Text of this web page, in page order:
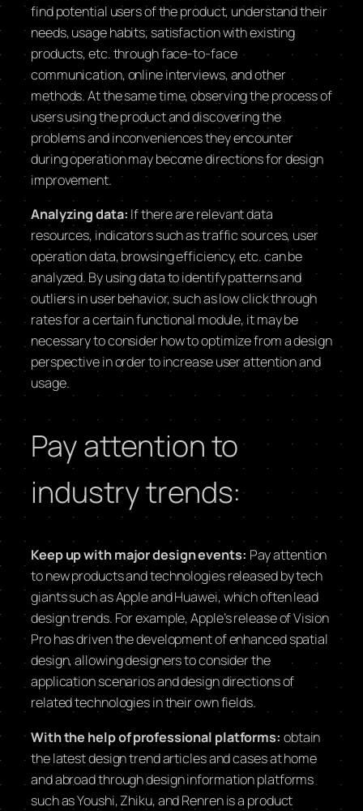
find potential users of the product, understand their
needs, usage habits, satisfaction with existing
products, etc. through face-to-face
communication, online interviews, and other
methods. At the same time, observing the process of
users using the product and discovering the
problems and inconveniences they encounter
during operation may become directions for design
improvement.
Analyzing data: If there are relevant data
resources, indicators such as traffic sources, user
operation data, browsing efficiency, etc. can be
analyzed. By using data to identify patterns and
outliers in user behavior, such as low click through
rates for a certain functional module, it may be
necessary to consider how to optimize from a design
perspective in order to increase user attention and
usage.
Pay attention to
industry trends:
Keep up with major design events: Pay attention
to new products and technologies released by tech
giants such as Apple and Huawei, which often lead
design trends. For example, Apple’s release of Vision
Pro has driven the development of enhanced spatial
design, allowing designers to consider the
application scenarios and design directions of
related technologies in their own fields.
With the help of professional platforms: obtain
the latest design trend articles and cases at home
and abroad through design information platforms
such as Youshi, Zhiku, and Renren is a product